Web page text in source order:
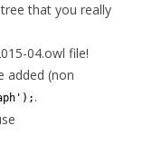
that you really
04.owl file!
added (non
.